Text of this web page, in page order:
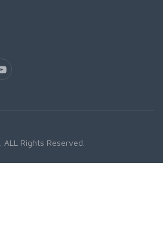
Rights Reserved.